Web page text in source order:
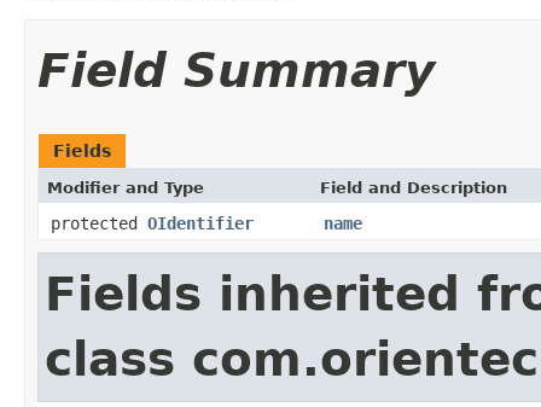
Field Summary
Fields
Modifier and Type Field and Description
protected OIdentifier name
Fields inherited
class